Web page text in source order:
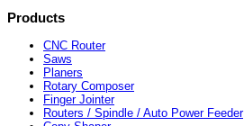
Products
CNC Router
Saws
Planers
Rotary Composer
Finger Jointer
Routers / Spindle / Auto Power Feeder